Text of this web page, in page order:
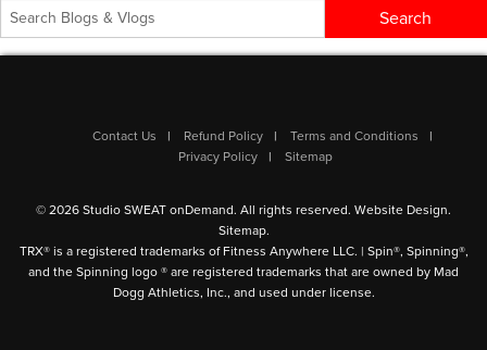
Contact Us Refund Policy
Terms and Conditions
Privacy Policy
Sitemap
© 2026 Studio SWEAT onDemand. All rights reserved. Website Design.
Sitemap.
TRX® is a registered trademarks of Fitness Anywhere LLC. | Spin®, Spinning®,
and the Spinning logo ® are registered trademarks that are owned by Mad
Dogg Athletics, Inc., and used under license.